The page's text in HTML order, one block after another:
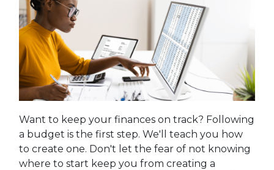
Want to keep your finances on track? Following
a budget is the first step. We'll teach you how
to create one. Don't let the fear of not knowing
where to start keep you from creating a